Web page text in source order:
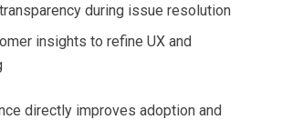
during issue resolution
insights to refine UX and
directly improves adoption and